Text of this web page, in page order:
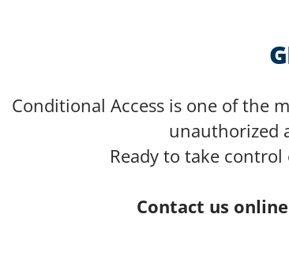
Conditional Access is one of the
unauthorized
Ready to take
Contact us